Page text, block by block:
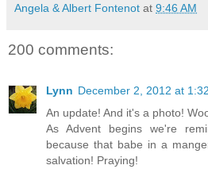
Angela & Albert Fontenot at 9:46 AM
200 comments:
Lynn December 2, 2012 at
An update! And it's a photo!
As Advent begins we're
because that babe in a
salvation! Praying!